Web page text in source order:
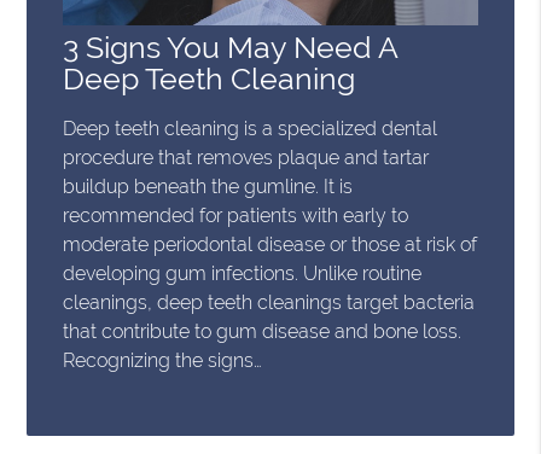
3 Signs You May Need A
Deep Teeth Cleaning
Deep teeth cleaning is a specialized dental
procedure that removes plaque and tartar
buildup beneath the gumline. It is
recommended for patients with early to
moderate periodontal disease or those at risk of
developing gum infections. Unlike routine
cleanings, deep teeth cleanings target bacteria
that contribute to gum disease and bone loss.
Recognizing the signs…